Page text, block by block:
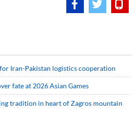
Iran-Pakistan logistics cooperation
fate at 2026 Asian Games
tradition in heart of Zagros mountain